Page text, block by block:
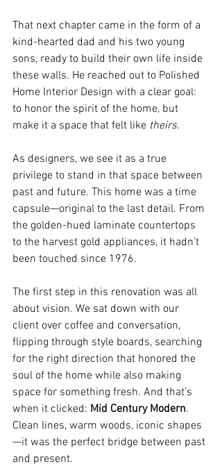
That next chapter came in the form of a
kind-hearted dad and his two young
sons, ready to build their own life inside
these walls. He reached out to Polished
Home Interior Design with a clear goal:
to honor the spirit of the home, but
make it a space that felt like theirs.
As designers, we see it as a true
privilege to stand in that space between
past and future. This home was a time
capsule—original to the last detail. From
the golden-hued laminate countertops
to the harvest gold appliances, it hadn’t
been touched since 1976.
The first step in this renovation was all
about vision. We sat down with our
client over coffee and conversation,
flipping through style boards, searching
for the right direction that honored the
soul of the home while also making
space for something fresh. And that’s
when it clicked: Mid Century Modern.
Clean lines, warm woods, iconic shapes
—it was the perfect bridge between past
and present.